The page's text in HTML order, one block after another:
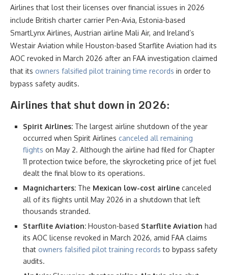
Airlines that lost their licenses over financial issues in 2026
include British charter carrier Pen-Avia, Estonia-based
SmartLynx Airlines, Austrian airline Mali Air, and Ireland’s
Westair Aviation while Houston-based Starflite Aviation had its
AOC revoked in March 2026 after an FAA investigation claimed
that its owners falsified pilot training time records in order to
bypass safety audits.
Airlines that shut down in 2026:
Spirit Airlines: The largest airline shutdown of the year
occurred when Spirit Airlines canceled all remaining
flights on May 2. Although the airline had filed for Chapter
11 protection twice before, the skyrocketing price of jet fuel
dealt the final blow to its operations.
Magnicharters: The Mexican low-cost airline canceled
all of its flights until May 2026 in a shutdown that left
thousands stranded.
Starflite Aviation: Houston-based Starflite Aviation had
its AOC license revoked in March 2026, amid FAA claims
that owners falsified pilot training records to bypass safety
audits.